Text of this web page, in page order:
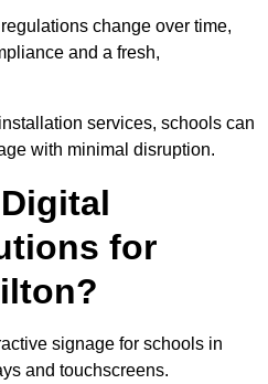
change over time,
and a fresh,
services, schools can
with minimal disruption.
for
signage for schools in
and touchscreens.